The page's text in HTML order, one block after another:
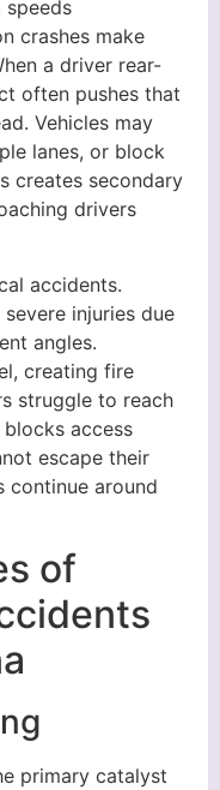
speeds
crashes make
a driver rear-
often pushes that
Vehicles may
lanes, or block
creates secondary
drivers
accidents.
injuries due
angles.
creating fire
struggle to reach
access
escape their
continue around
of
primary catalyst